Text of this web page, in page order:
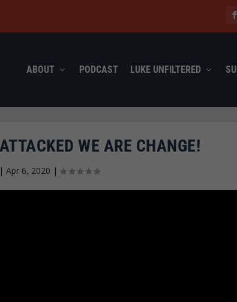
ABOUT PODCAST LUKE UNFILTERED
WE ARE CHANGE!
|Apr 6, 2020 |